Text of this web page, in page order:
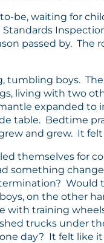
be, waiting for
passed by.
boys.
living with two
expanded to
table. Bedtime
and grew. It
themselves for
something
on the other
with training
trucks under
day? It felt like